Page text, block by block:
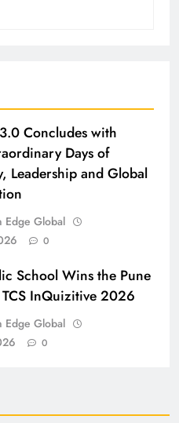
Concludes with
Days of
Leadership and Global
Edge Global
0
School Wins the Pune
InQuizitive 2026
Edge Global
0